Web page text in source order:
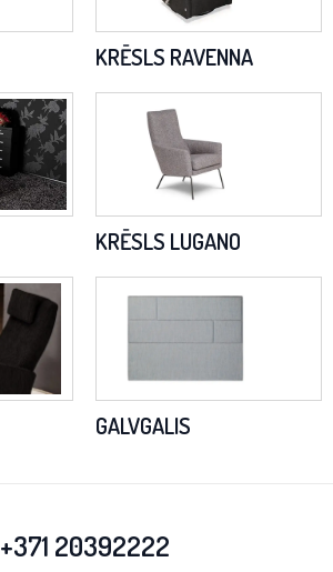
KRĒSLS RAVENNA
KRĒSLS LUGANO
GALVGALIS
+371 20392222